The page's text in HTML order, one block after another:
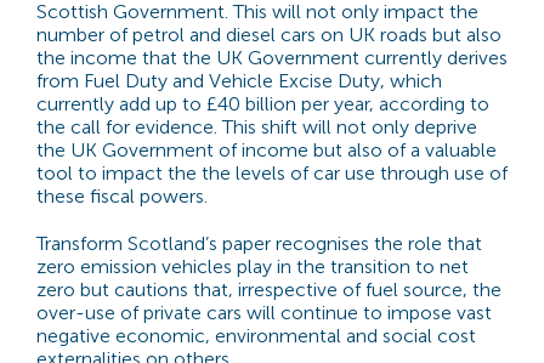
Scottish Government. This will not only impact the
number of petrol and diesel cars on UK roads but also
the income that the UK Government currently derives
from Fuel Duty and Vehicle Excise Duty, which
currently add up to £40 billion per year, according to
the call for evidence. This shift will not only deprive
the UK Government of income but also of a valuable
tool to impact the the levels of car use through use of
these fiscal powers.
Transform Scotland’s paper recognises the role that
zero emission vehicles play in the transition to net
zero but cautions that, irrespective of fuel source, the
over-use of private cars will continue to impose vast
negative economic, environmental and social cost